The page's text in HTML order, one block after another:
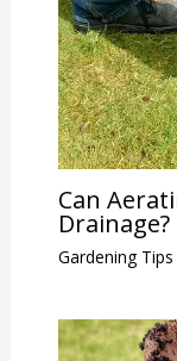
Can
Drainage?
Gardening Tips